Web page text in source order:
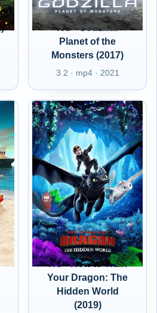
RO - Godzilla:
Planet of the
Monsters (2017)
3.2 · mp4 · 2021
RO - How to Train
Your Dragon: The
Hidden World
(2019)